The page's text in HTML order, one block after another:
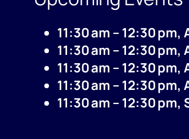
11:30 am – 12:30 pm,
11:30 am – 12:30 pm,
11:30 am – 12:30 pm,
11:30 am – 12:30 pm,
11:30 am – 12:30 pm,